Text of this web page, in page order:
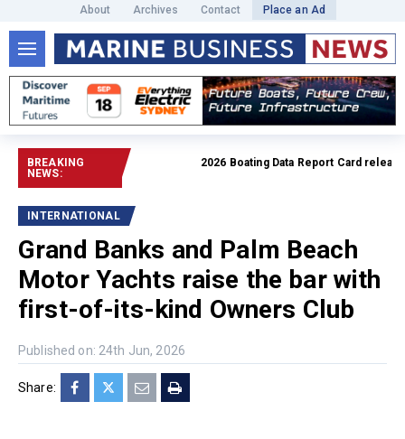
About Archives Contact Place an Ad
BREAKING
NEWS:
2026 Boating Data Report Card released
INTERNATIONAL
Grand Banks and Palm Beach
Motor Yachts raise the bar with
first-of-its-kind Owners Club
Published on: 24th Jun, 2026
Share: